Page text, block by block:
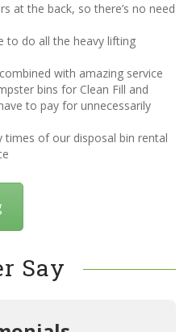
at the back, so there’s no need
to do all the heavy lifting
with amazing service
bins for Clean Fill and
to pay for unnecessarily
times of our disposal bin rental
Say